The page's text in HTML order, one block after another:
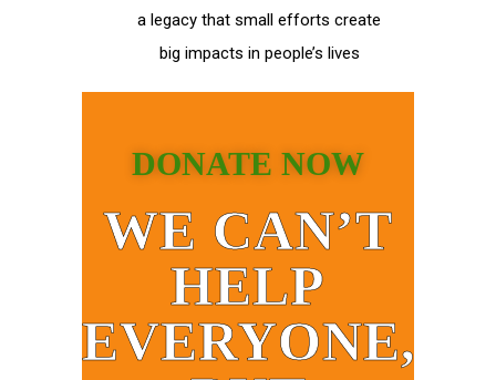
a legacy that small efforts create
big impacts in people’s lives
DONATE NOW
WE CAN’T
HELP
EVERYONE,